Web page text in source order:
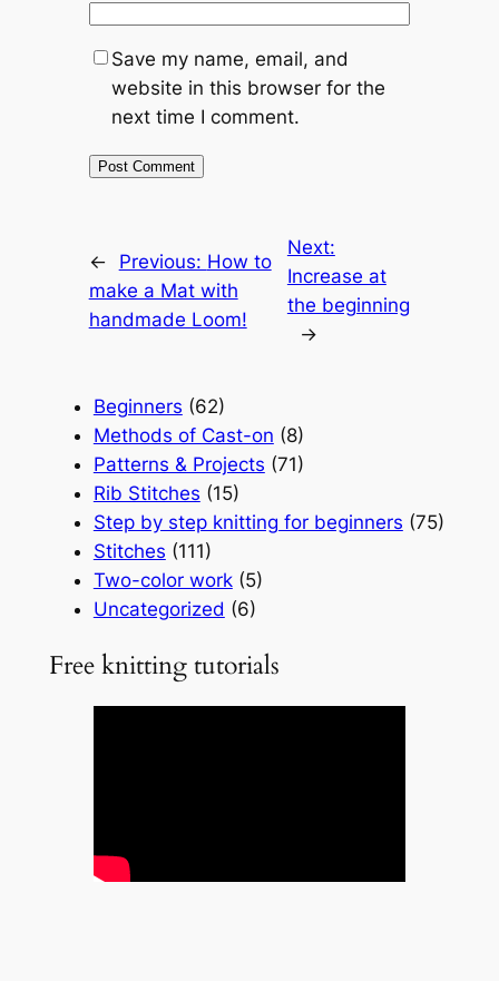
Save my name, email, and
website in this browser for the
next time I comment.
← Previous: How to
make a Mat with
handmade Loom!
Next:
Increase at
the beginning
→
Beginners (62)
Methods of Cast-on (8)
Patterns & Projects (71)
Rib Stitches (15)
Step by step knitting for beginners (75)
Stitches (111)
Two-color work(5)
Uncategorized (6)
Free knitting tutorials